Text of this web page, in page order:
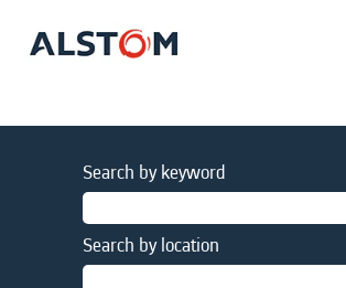
Search by keyword
Search by location